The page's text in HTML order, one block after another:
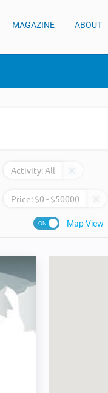
MAGAZINE ABOUT
Activity:All
Price: $0 - $50000
Map View